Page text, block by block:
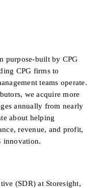
purpose-built by CPG
CPG firms to
teams operate.
we acquire more
annually from nearly
about helping
revenue, and profit,
innovation.
(SDR) at Storesight,